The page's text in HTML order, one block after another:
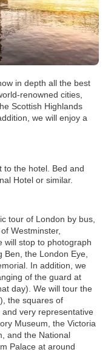
in depth all the best
renowned cities,
Scottish Highlands
we will enjoy a
to the hotel. Bed and
Hotel or similar.
tour of London by bus,
Westminster,
will stop to photograph
Ben, the London Eye,
In addition, we
of the guard at
day). We will tour the
the squares of
very representative
Museum, the Victoria
and the National
Palace at around